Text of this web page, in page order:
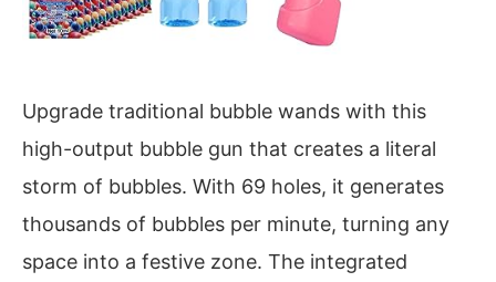
Upgrade traditional bubble wands with this
high-output bubble gun that creates a literal
storm of bubbles. With 69 holes, it generates
thousands of bubbles per minute, turning any
space into a festive zone. The integrated